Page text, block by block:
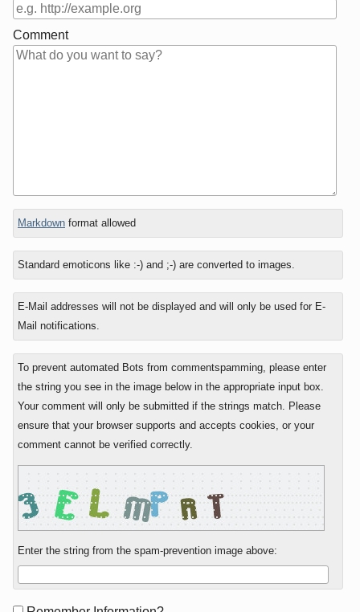
Comment
In
reply
to
Markdownformat allowed
Standard emoticons like :-) and ;-) are converted to images.
E-Mail addresses will not be displayed and will only be used for E-
Mail notifications.
To prevent automated Bots from commentspamming, please enter
the string you see in the image below in the appropriate input box.
Your comment will only be submitted if the strings match. Please
ensure that your browser supports and accepts cookies, or your
comment cannot be verified correctly.
Enter the string from the spam-prevention image above: